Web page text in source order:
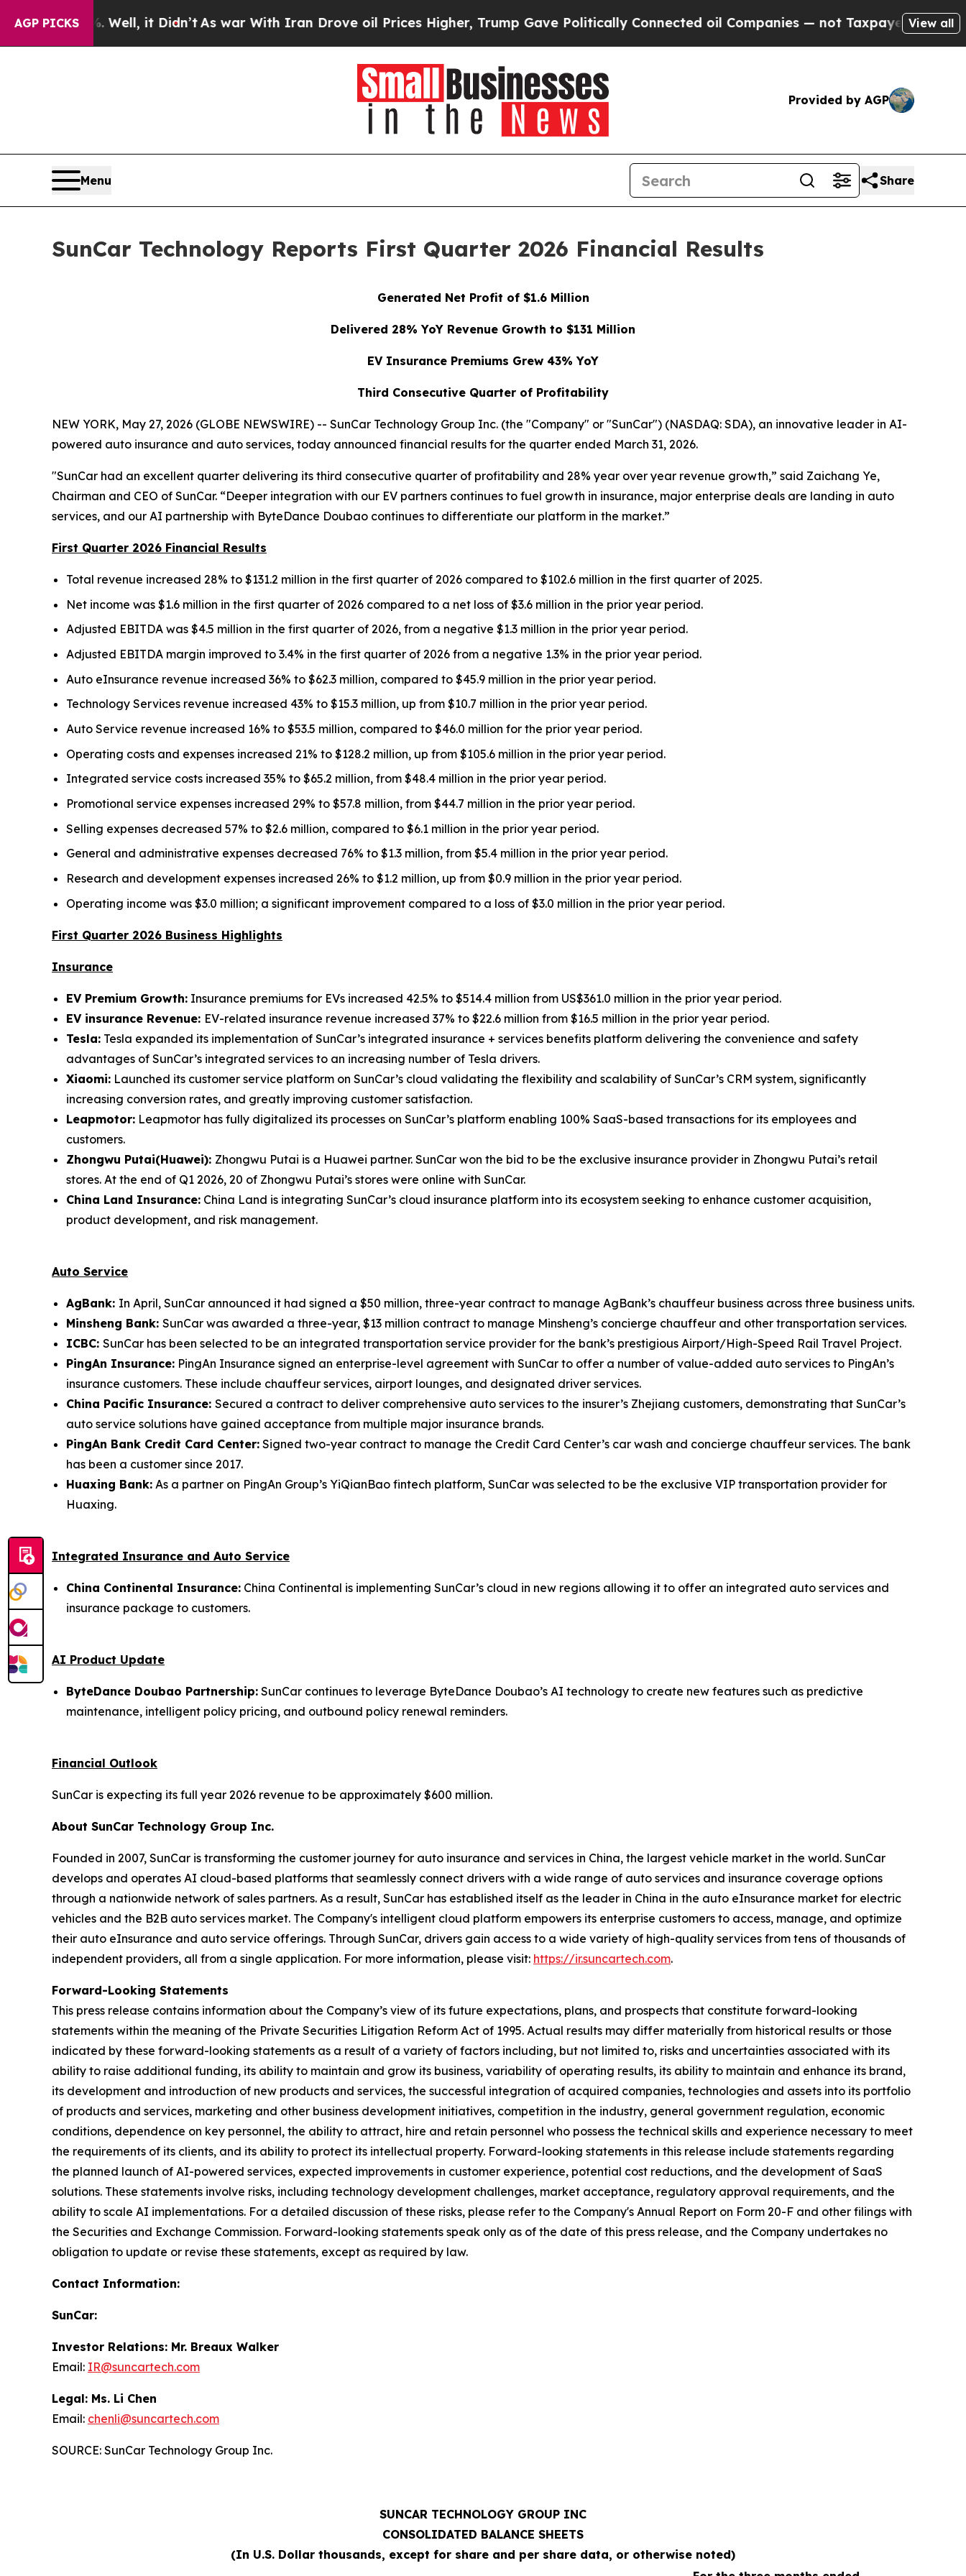
AGP PICKS
Well, it Didn’tAs war With Iran Drove oil Prices Higher, Trump Gave Politically Connected oil Companies — not Taxpayers — the Chance toView all
Provided by AGP
Menu Share
SunCar Technology Reports First Quarter 2026 Financial Results
Generated Net Profit of $1.6 Million
Delivered 28% YoY Revenue Growth to $131 Million
EV Insurance Premiums Grew 43% YoY
Third Consecutive Quarter of Profitability
NEW YORK, May 27, 2026 (GLOBE NEWSWIRE) -- SunCar Technology Group Inc. (the "Company" or "SunCar") (NASDAQ: SDA), an innovative leader in AI-
powered auto insurance and auto services, today announced financial results for the quarter ended March 31, 2026.
"SunCar had an excellent quarter delivering its third consecutive quarter of profitability and 28% year over year revenue growth,” said Zaichang Ye,
Chairman and CEO of SunCar. “Deeper integration with our EV partners continues to fuel growth in insurance, major enterprise deals are landing in auto
services, and our AI partnership with ByteDance Doubao continues to differentiate our platform in the market.”
First Quarter 2026 Financial Results
Total revenue increased 28% to $131.2 million in the first quarter of 2026 compared to $102.6 million in the first quarter of 2025.
Net income was $1.6 million in the first quarter of 2026 compared to a net loss of $3.6 million in the prior year period.
Adjusted EBITDA was $4.5 million in the first quarter of 2026, from a negative $1.3 million in the prior year period.
Adjusted EBITDA margin improved to 3.4% in the first quarter of 2026 from a negative 1.3% in the prior year period.
Auto eInsurance revenue increased 36% to $62.3 million, compared to $45.9 million in the prior year period.
Technology Services revenue increased 43% to $15.3 million, up from $10.7 million in the prior year period.
Auto Service revenue increased 16% to $53.5 million, compared to $46.0 million for the prior year period.
Operating costs and expenses increased 21% to $128.2 million, up from $105.6 million in the prior year period.
Integrated service costs increased 35% to $65.2 million, from $48.4 million in the prior year period.
Promotional service expenses increased 29% to $57.8 million, from $44.7 million in the prior year period.
Selling expenses decreased 57% to $2.6 million, compared to $6.1 million in the prior year period.
General and administrative expenses decreased 76% to $1.3 million, from $5.4 million in the prior year period.
Research and development expenses increased 26% to $1.2 million, up from $0.9 million in the prior year period.
Operating income was $3.0 million; a significant improvement compared to a loss of $3.0 million in the prior year period.
First Quarter 2026 Business Highlights
Insurance
EV Premium Growth: Insurance premiums for EVs increased 42.5% to $514.4 million from US$361.0 million in the prior year period.
EV insurance Revenue: EV-related insurance revenue increased 37% to $22.6 million from $16.5 million in the prior year period.
Tesla: Tesla expanded its implementation of SunCar’s integrated insurance + services benefits platform delivering the convenience and safety
advantages of SunCar’s integrated services to an increasing number of Tesla drivers.
Xiaomi: Launched its customer service platform on SunCar’s cloud validating the flexibility and scalability of SunCar’s CRM system, significantly
increasing conversion rates, and greatly improving customer satisfaction.
Leapmotor: Leapmotor has fully digitalized its processes on SunCar’s platform enabling 100% SaaS-based transactions for its employees and
customers.
Zhongwu Putai(Huawei): Zhongwu Putai is a Huawei partner. SunCar won the bid to be the exclusive insurance provider in Zhongwu Putai’s retail
stores. At the end of Q1 2026, 20 of Zhongwu Putai’s stores were online with SunCar.
China Land Insurance: China Land is integrating SunCar’s cloud insurance platform into its ecosystem seeking to enhance customer acquisition,
product development, and risk management.
Auto Service
AgBank: In April, SunCar announced it had signed a $50 million, three-year contract to manage AgBank’s chauffeur business across three business units.
Minsheng Bank: SunCar was awarded a three-year, $13 million contract to manage Minsheng’s concierge chauffeur and other transportation services.
ICBC: SunCar has been selected to be an integrated transportation service provider for the bank’s prestigious Airport/High-Speed Rail Travel Project.
PingAn Insurance: PingAn Insurance signed an enterprise-level agreement with SunCar to offer a number of value-added auto services to PingAn’s
insurance customers. These include chauffeur services, airport lounges, and designated driver services.
China Pacific Insurance: Secured a contract to deliver comprehensive auto services to the insurer’s Zhejiang customers, demonstrating that SunCar’s
auto service solutions have gained acceptance from multiple major insurance brands.
PingAn Bank Credit Card Center: Signed two-year contract to manage the Credit Card Center’s car wash and concierge chauffeur services. The bank
has been a customer since 2017.
Huaxing Bank: As a partner on PingAn Group’s YiQianBao fintech platform, SunCar was selected to be the exclusive VIP transportation provider for
Huaxing.
Integrated Insurance and Auto Service
China Continental Insurance: China Continental is implementing SunCar’s cloud in new regions allowing it to offer an integrated auto services and
insurance package to customers.
AI Product Update
ByteDance Doubao Partnership: SunCar continues to leverage ByteDance Doubao’s AI technology to create new features such as predictive
maintenance, intelligent policy pricing, and outbound policy renewal reminders.
Financial Outlook
SunCar is expecting its full year 2026 revenue to be approximately $600 million.
About SunCar Technology Group Inc.
Founded in 2007, SunCar is transforming the customer journey for auto insurance and services in China, the largest vehicle market in the world. SunCar
develops and operates AI cloud-based platforms that seamlessly connect drivers with a wide range of auto services and insurance coverage options
through a nationwide network of sales partners. As a result, SunCar has established itself as the leader in China in the auto eInsurance market for electric
vehicles and the B2B auto services market. The Company's intelligent cloud platform empowers its enterprise customers to access, manage, and optimize
their auto eInsurance and auto service offerings. Through SunCar, drivers gain access to a wide variety of high-quality services from tens of thousands of
independent providers, all from a single application. For more information, please visit: https://ir.suncartech.com.
Forward-Looking Statements
This press release contains information about the Company’s view of its future expectations, plans, and prospects that constitute forward-looking
statements within the meaning of the Private Securities Litigation Reform Act of 1995. Actual results may differ materially from historical results or those
indicated by these forward-looking statements as a result of a variety of factors including, but not limited to, risks and uncertainties associated with its
ability to raise additional funding, its ability to maintain and grow its business, variability of operating results, its ability to maintain and enhance its brand,
its development and introduction of new products and services, the successful integration of acquired companies, technologies and assets into its portfolio
of products and services, marketing and other business development initiatives, competition in the industry, general government regulation, economic
conditions, dependence on key personnel, the ability to attract, hire and retain personnel who possess the technical skills and experience necessary to meet
the requirements of its clients, and its ability to protect its intellectual property. Forward-looking statements in this release include statements regarding
the planned launch of AI-powered services, expected improvements in customer experience, potential cost reductions, and the development of SaaS
solutions. These statements involve risks, including technology development challenges, market acceptance, regulatory approval requirements, and the
ability to scale AI implementations. For a detailed discussion of these risks, please refer to the Company's Annual Report on Form 20-F and other filings with
the Securities and Exchange Commission. Forward-looking statements speak only as of the date of this press release, and the Company undertakes no
obligation to update or revise these statements, except as required by law.
Contact Information:
SunCar:
Investor Relations: Mr. Breaux Walker
Email: IR@suncartech.com
Legal: Ms. Li Chen
Email: chenli@suncartech.com
SOURCE: SunCar Technology Group Inc.
SUNCAR TECHNOLOGY GROUP INC
CONSOLIDATED BALANCE SHEETS
(In U.S. Dollar thousands, except for share and per share data, or otherwise noted)